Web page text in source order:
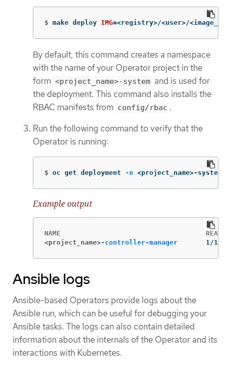
$ make deploy IMG=<registry>/<user>/
By default, this command creates a namespace
with the name of your Operator project in the
form <project_name>-system and is used for
the deployment. This command also installs the
RBAC manifests from config/rbac .
Run the following command to verify that the
Operator is running:
$ oc get deployment -n <project_name>-system
Example output
<project_name>-controller-manager
1/1
Ansible logs
Ansible-based Operators provide logs about the
Ansible run, which can be useful for debugging your
Ansible tasks. The logs can also contain detailed
information about the internals of the Operator and its
interactions with Kubernetes.